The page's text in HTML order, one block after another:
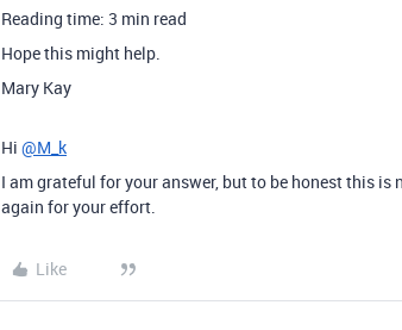
Reading time: 3 min read
Hope this might help.
Mary Kay
Hi @M_k
I am grateful for your answer, but to be honest this
again for your effort.
Like